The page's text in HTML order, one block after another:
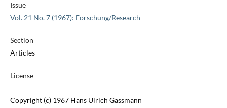
Issue
Vol. 21 No. 7 (1967): Forschung/Research
Section
Articles
License
Copyright (c) 1967 Hans Ulrich Gassmann